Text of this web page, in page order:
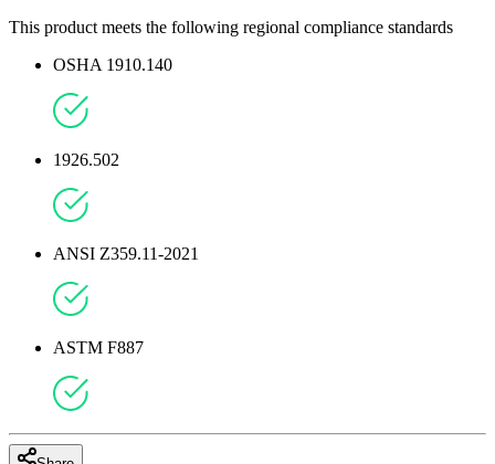
This product meets the following regional compliance standards
OSHA 1910.140
1926.502
ANSI Z359.11-2021
ASTM F887